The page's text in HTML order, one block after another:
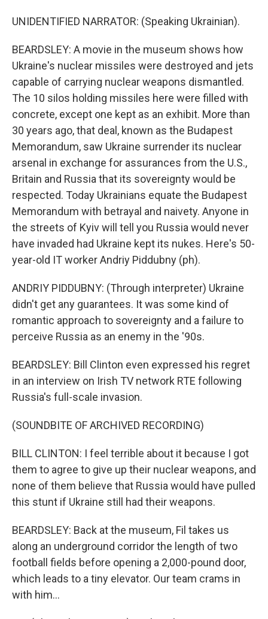
UNIDENTIFIED NARRATOR: (Speaking Ukrainian).
BEARDSLEY: A movie in the museum shows how
Ukraine's nuclear missiles were destroyed and jets
capable of carrying nuclear weapons dismantled.
The 10 silos holding missiles here were filled with
concrete, except one kept as an exhibit. More than
30 years ago, that deal, known as the Budapest
Memorandum, saw Ukraine surrender its nuclear
arsenal in exchange for assurances from the U.S.,
Britain and Russia that its sovereignty would be
respected. Today Ukrainians equate the Budapest
Memorandum with betrayal and naivety. Anyone in
the streets of Kyiv will tell you Russia would never
have invaded had Ukraine kept its nukes. Here's 50-
year-old IT worker Andriy Piddubny (ph).
ANDRIY PIDDUBNY: (Through interpreter) Ukraine
didn't get any guarantees. It was some kind of
romantic approach to sovereignty and a failure to
perceive Russia as an enemy in the '90s.
BEARDSLEY: Bill Clinton even expressed his regret
in an interview on Irish TV network RTE following
Russia's full-scale invasion.
(SOUNDBITE OF ARCHIVED RECORDING)
BILL CLINTON: I feel terrible about it because I got
them to agree to give up their nuclear weapons, and
none of them believe that Russia would have pulled
this stunt if Ukraine still had their weapons.
BEARDSLEY: Back at the museum, Fil takes us
along an underground corridor the length of two
football fields before opening a 2,000-pound door,
which leads to a tiny elevator. Our team crams in
with him...